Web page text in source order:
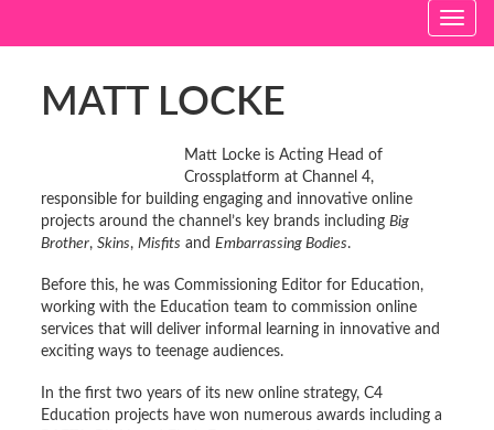
Toggle
MATT LOCKE
Matt Locke is Acting Head of
Crossplatform at Channel 4,
responsible for building engaging and innovative online
projects around the channel’s key brands including Big
Brother, Skins, Misfits and Embarrassing Bodies.
Before this, he was Commissioning Editor for Education,
working with the Education team to commission online
services that will deliver informal learning in innovative and
exciting ways to teenage audiences.
In the first two years of its new online strategy, C4
Education projects have won numerous awards including a